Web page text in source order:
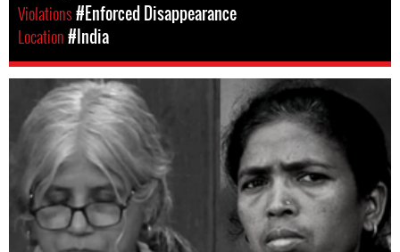
Violations#Enforced Disappearance
Location#India